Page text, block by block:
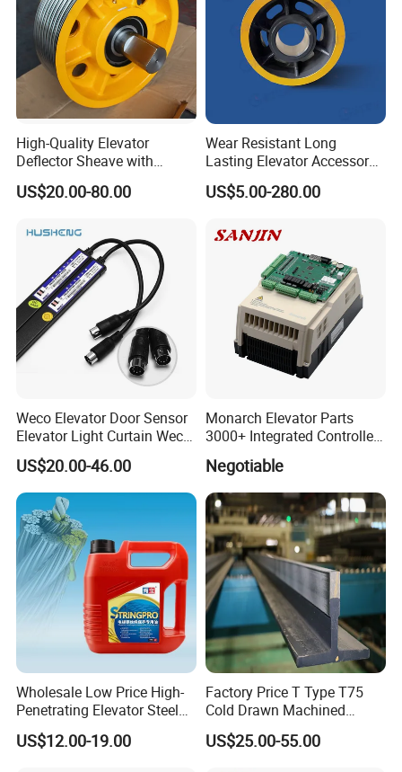
High-Quality Elevator
Deflector Sheave with
Durable Shaft Base
US$20.00-80.00
Wear Resistant Long
Lasting Elevator Accessory
Elevator Traction Wheel
US$5.00-280.00
Weco Elevator Door Sensor
Elevator Light Curtain Weco-
917A61-AC220 Lift Spare
Parts
US$20.00-46.00
Monarch Elevator Parts
3000+ Integrated Controller
Nice-L-C-4015 Monarch
Inverter
Negotiable
Wholesale Low Price High-
Penetrating Elevator Steel
Wire Rope Anti-Rust
Maintenance Special Oil for
US$12.00-19.00
Factory Price T Type T75
Cold Drawn Machined
Elevator Guide Rail
US$25.00-55.00